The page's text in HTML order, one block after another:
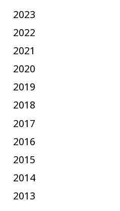
2023
2022
2021
2020
2019
2018
2017
2016
2015
2014
2013